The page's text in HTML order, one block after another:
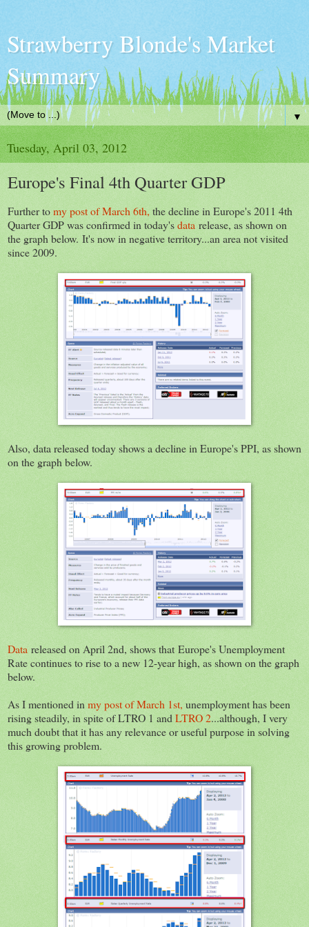
Strawberry Blonde's Market
Summary
▼
Tuesday, April 03, 2012
Europe's Final 4th Quarter GDP
Further tomy post of March 6th, the decline in Europe's 2011 4th
Quarter GDP was confirmed in today'sdata release, as shown on
the graph below. It's now in negative territory...an area not visited
since 2009.
Also, data released today shows a decline in Europe's PPI, as shown
on the graph below.
Data released on April 2nd, shows that Europe's Unemployment
Rate continues to rise to a new 12-year high, as shown on the graph
below.
As I mentioned in my post of March 1st, unemployment has been
rising steadily, in spite of LTRO 1 and LTRO 2...although, I very
much doubt that it has any relevance or useful purpose in solving
this growing problem.